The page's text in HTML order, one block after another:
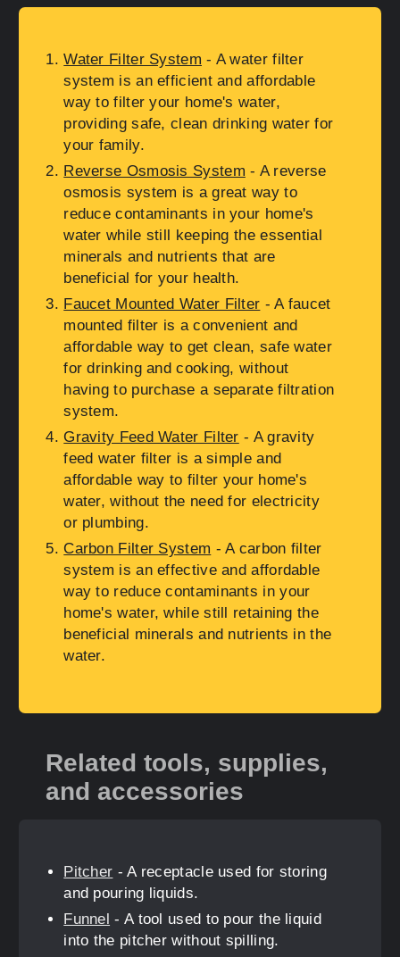
Water Filter System - A water filter
system is an efficient and affordable
way to filter your home's water,
providing safe, clean drinking water for
your family.
Reverse Osmosis System - A reverse
osmosis system is a great way to
reduce contaminants in your home's
water while still keeping the essential
minerals and nutrients that are
beneficial for your health.
Faucet Mounted Water Filter - A faucet
mounted filter is a convenient and
affordable way to get clean, safe water
for drinking and cooking, without
having to purchase a separate filtration
system.
Gravity Feed Water Filter - A gravity
feed water filter is a simple and
affordable way to filter your home's
water, without the need for electricity
or plumbing.
Carbon Filter System - A carbon filter
system is an effective and affordable
way to reduce contaminants in your
home's water, while still retaining the
beneficial minerals and nutrients in the
water.
Related tools, supplies,
and accessories
Pitcher - A receptacle used for storing
and pouring liquids.
Funnel - A tool used to pour the liquid
into the pitcher without spilling.